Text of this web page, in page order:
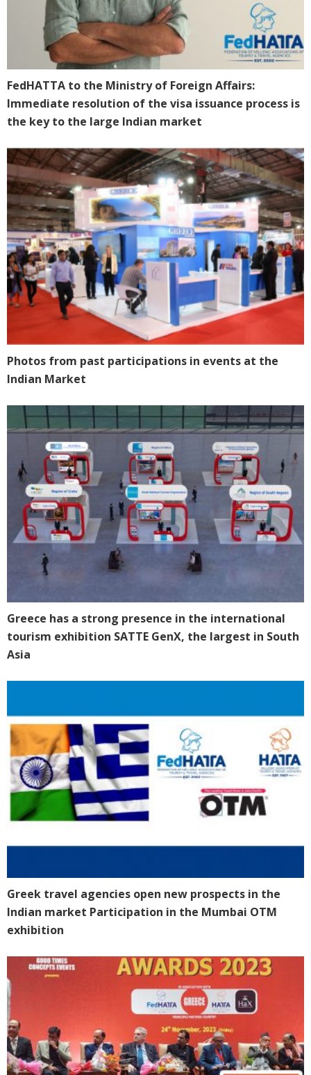
FedHATTA to the Ministry of Foreign Affairs:
Immediate resolution of the visa issuance process is
the key to the large Indian market
Photos from past participations in events at the
Indian Market
Greece has a strong presence in the international
tourism exhibition SATTE GenX, the largest in South
Asia
Greek travel agencies open new prospects in the
Indian market Participation in the Mumbai OTM
exhibition